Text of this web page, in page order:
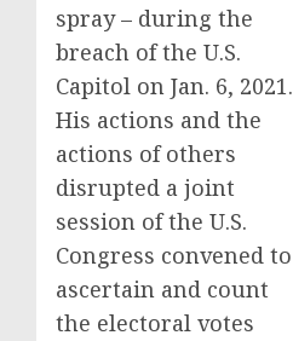
spray – during the
breach of the U.S.
Capitol on Jan. 6, 2021.
His actions and the
actions of others
disrupted a joint
session of the U.S.
Congress convened to
ascertain and count
the electoral votes